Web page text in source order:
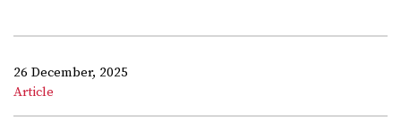
26 December, 2025
Article